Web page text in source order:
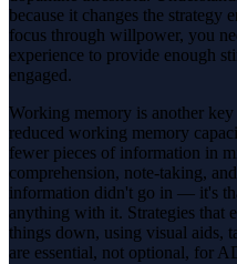
because it changes the
focus through willpower, you
experience to provide enough
engaged.
Working memory is another
reduced working memory
fewer pieces of information in
comprehension, note-taking,
information didn't go in — it's
anything with it. Strategies that
things down, using visual aids,
are essential, not optional, for